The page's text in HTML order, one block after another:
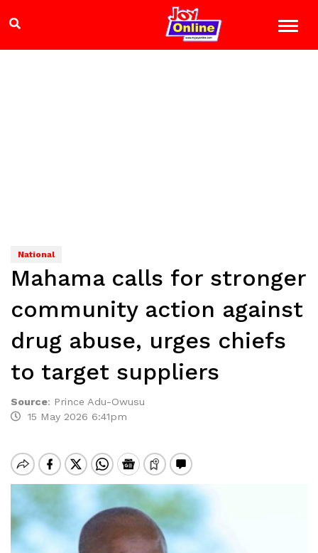
National
Mahama calls for stronger
community action against
drug abuse, urges chiefs
to target suppliers
Source: Prince Adu-Owusu
15 May 2026 6:41pm